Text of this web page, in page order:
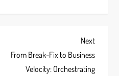
Next
Post
Next
From Break-Fix to Business
Velocity: Orchestrating